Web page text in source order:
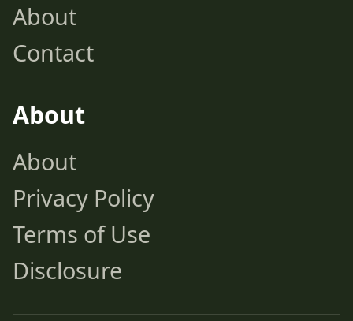
About
Contact
About
About
Privacy Policy
Terms of Use
Disclosure